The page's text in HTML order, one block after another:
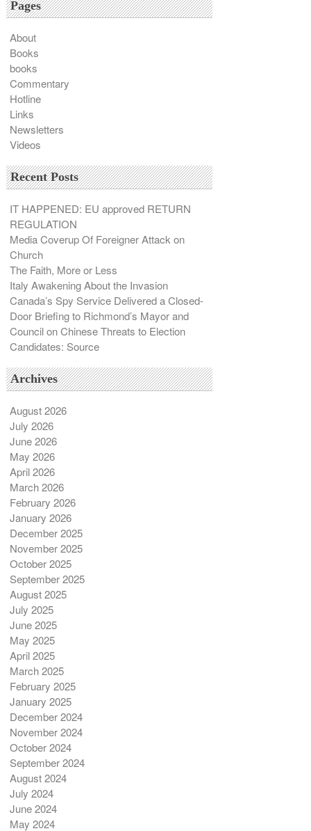
Pages
About
Books
books
Commentary
Hotline
Links
Newsletters
Videos
Recent Posts
IT HAPPENED: EU approved RETURN
REGULATION
Media Coverup Of Foreigner Attack on
Church
The Faith, More or Less
Italy Awakening About the Invasion
Canada’s Spy Service Delivered a Closed-
Door Briefing to Richmond’s Mayor and
Council on Chinese Threats to Election
Candidates: Source
Archives
August 2026
July 2026
June 2026
May 2026
April 2026
March 2026
February 2026
January 2026
December 2025
November 2025
October 2025
September 2025
August 2025
July 2025
June 2025
May 2025
April 2025
March 2025
February 2025
January 2025
December 2024
November 2024
October 2024
September 2024
August 2024
July 2024
June 2024
May 2024